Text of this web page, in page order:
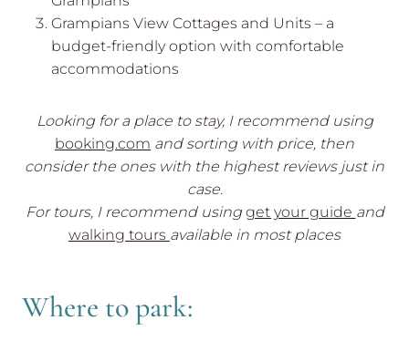
Grampians View Cottages and Units – a
budget-friendly option with comfortable
accommodations
Looking for a place to stay, I recommend using
booking.com and sorting with price, then
consider the ones with the highest reviews just in
case.
For tours, I recommend using get your guide and
walking tours available in most places
Where to park: